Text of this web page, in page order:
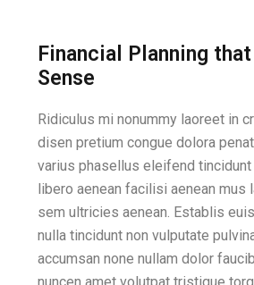
Financial Planning
Sense
Ridiculus mi nonummy laoreet in
disen pretium congue dolora
varius phasellus eleifend
libero aenean facilisi aenean mus
sem ultricies aenean. Establis
nulla tincidunt non vulputate
accumsan none nullam dolor